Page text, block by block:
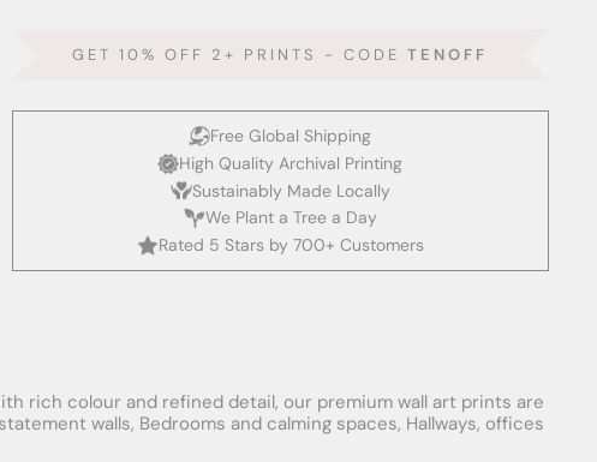
GET 10% OFF 2+ PRINTS - CODETENOFF
Free Global Shipping
High Quality Archival Printing
Sustainably Made Locally
We Plant a Tree a Day
Rated 5 Stars by 700+ Customers
rich colour and refined detail, our premium wall art prints are
walls, Bedrooms and calming spaces, Hallways, offices